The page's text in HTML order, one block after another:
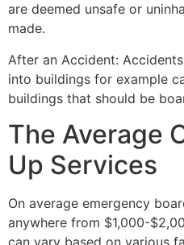
are deemed unsafe or
made.
After an Accident:
into buildings for example
buildings that should be
The Average
Up Services
On average emergency
anywhere from $1,000-